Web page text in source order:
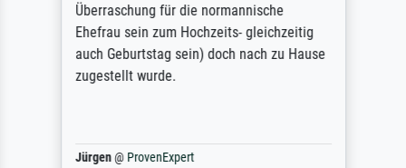
Überraschung für die normannische
Ehefrau sein zum Hochzeits- gleichzeitig
auch Geburtstag sein) doch nach zu Hause
zugestellt wurde.
Jürgen@ ProvenExpert